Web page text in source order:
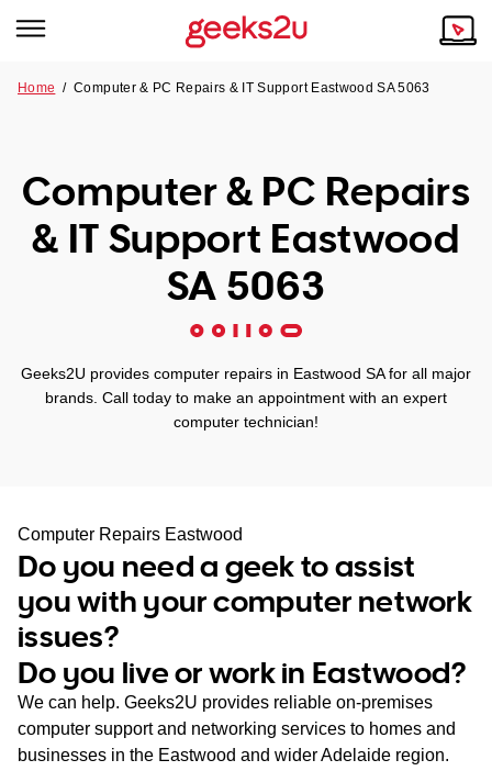
Tech emergency?
Our Remote IT Support Service is the answer.
NSW
ACT
TAS
NT
Our Story
Reviews
Our Customers
Home /Computer & PC Repairs & IT Support Eastwood SA 5063
Computer & PC Repairs
& IT Support Eastwood
SA 5063
Geeks2U provides computer repairs in Eastwood SA for all major
brands. Call today to make an appointment with an expert
computer technician!
Computer Repairs Eastwood
Do you need a geek to assist
you with your computer network
issues?
Do you live or work in Eastwood?
We can help. Geeks2U provides reliable on-premises
computer support and networking services to homes and
businesses in the Eastwood and wider Adelaide region.